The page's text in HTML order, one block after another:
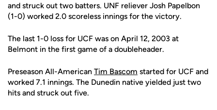
and struck out two batters. UNF reliever Josh Papelbon
(1-0) worked 2.0 scoreless innings for the victory.
The last 1-0 loss for UCF was on April 12, 2003 at
Belmont in the first game of a doubleheader.
Preseason All-American Tim Bascom started for UCF and
worked 7.1 innings. The Dunedin native yielded just two
hits and struck out five.